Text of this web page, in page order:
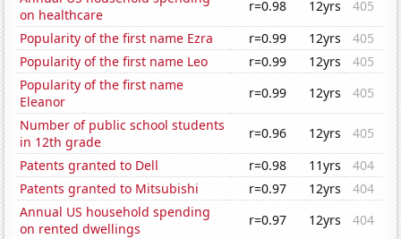
on healthcare
r=0.98 12yrs
405
Popularity of the first name Ezra
r=0.99 12yrs
405
Popularity of the first name Leo
r=0.99 12yrs
405
Popularity of the first name
Eleanor
r=0.99 12yrs
405
Number of public school students
in 12th grade
r=0.96 12yrs
405
Patents granted to Dell
r=0.98 11yrs
404
Patents granted to Mitsubishi
r=0.97 12yrs
404
Annual US household spending
on rented dwellings
r=0.97 12yrs
404